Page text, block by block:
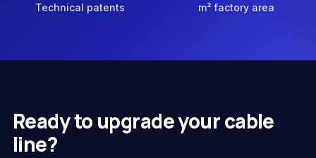
Technical patents m² factory area
Ready to upgrade your cable
line?